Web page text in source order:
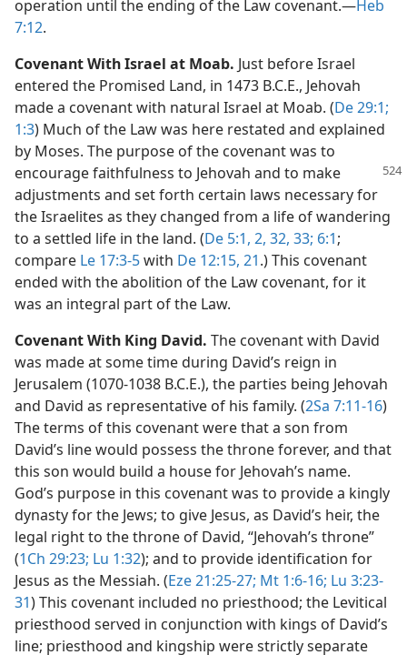
operation until the ending of the Law covenant.​—Heb
7:12.
Covenant With Israel at Moab. Just before Israel
entered the Promised Land, in 1473 B.C.E., Jehovah
made a covenant with natural Israel at Moab. (De 29:1;
1:3) Much of the Law was here restated and explained
by Moses. The purpose of the covenant was to
encourage faithfulness to Jehovah and to make
adjustments and set forth certain laws necessary for
the Israelites as they changed from a life of wandering
to a settled life in the land. (De 5:1, 2, 32, 33; 6:1;
compare Le 17:3-5with De 12:15, 21.) This covenant
ended with the abolition of the Law covenant, for it
was an integral part of the Law.
Covenant With King David. The covenant with David
was made at some time during David’s reign in
Jerusalem (1070-1038 B.C.E.), the parties being Jehovah
and David as representative of his family. (2Sa 7:11-16)
The terms of this covenant were that a son from
David’s line would possess the throne forever, and that
this son would build a house for Jehovah’s name.
God’s purpose in this covenant was to provide a kingly
dynasty for the Jews; to give Jesus, as David’s heir, the
legal right to the throne of David, “Jehovah’s throne”
(1Ch 29:23; Lu 1:32); and to provide identification for
Jesus as the Messiah. (Eze 21:25-27; Mt 1:6-16; Lu 3:23-
31) This covenant included no priesthood; the Levitical
priesthood served in conjunction with kings of David’s
line; priesthood and kingship were strictly separate